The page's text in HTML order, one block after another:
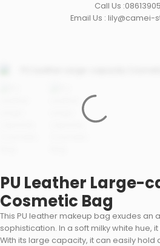
Call Us
Email Us :
PU Leather Large-
Cosmetic Bag
This PU leather makeup bag exudes an
sophistication. In a soft milky white hue,
With its large capacity, it can easily hold